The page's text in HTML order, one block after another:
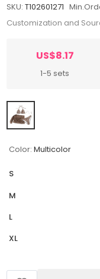
SKU: T102601271
Customization and
US$8.17
1-5 sets
Color: Multicolor
S
M
L
XL